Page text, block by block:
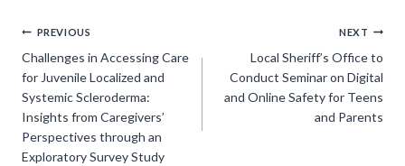
Post
navigation
PREVIOUS
Challenges in Accessing Care
for Juvenile Localized and
Systemic Scleroderma:
Insights from Caregivers’
Perspectives through an
Exploratory Survey Study
NEXT
Local Sheriff’s Office to
Conduct Seminar on Digital
and Online Safety for Teens
and Parents